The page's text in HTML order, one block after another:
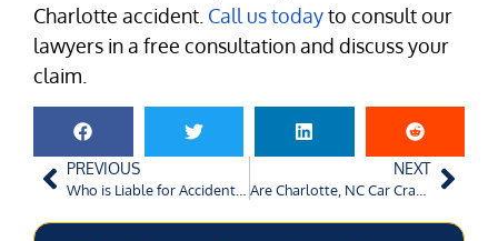
Charlotte accident. Call us todayto consult our
lawyers in a free consultation and discuss your
claim.
PREVIOUS
Who is Liable for Accidents Caused by Using Mobile Phones?
NEXT
Are Charlotte, NC Car Crash Settlements Taxable?